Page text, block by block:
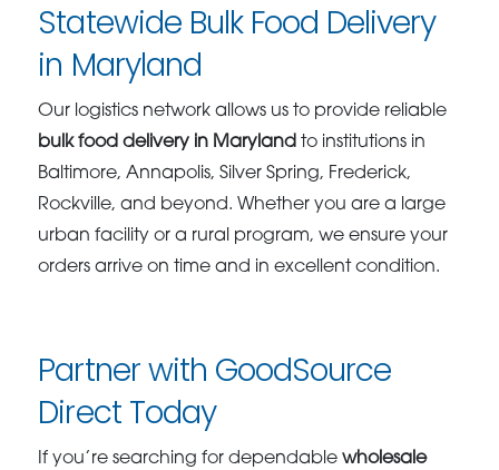
Statewide Bulk Food Delivery
in Maryland
Our logistics network allows us to provide reliable
bulk food delivery in Maryland to institutions in
Baltimore, Annapolis, Silver Spring, Frederick,
Rockville, and beyond. Whether you are a large
urban facility or a rural program, we ensure your
orders arrive on time and in excellent condition.
Partner with GoodSource
Direct Today
If you’re searching for dependablewholesale